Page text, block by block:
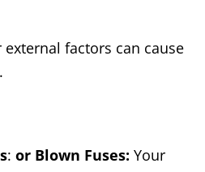
factors can cause
: or Blown Fuses: Your